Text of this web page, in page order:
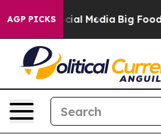
AGP PICKS
on Social Media Big Food